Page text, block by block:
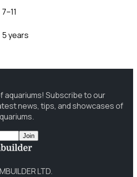
7–11
5 years
aquariums! Subscribe to our
news, tips, and showcases of
Join
LTD.